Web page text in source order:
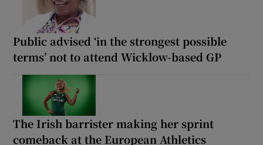
Public advised ‘in the strongest possible
terms’ not to attend Wicklow-based GP
The Irish barrister making her sprint
comeback at the European Athletics